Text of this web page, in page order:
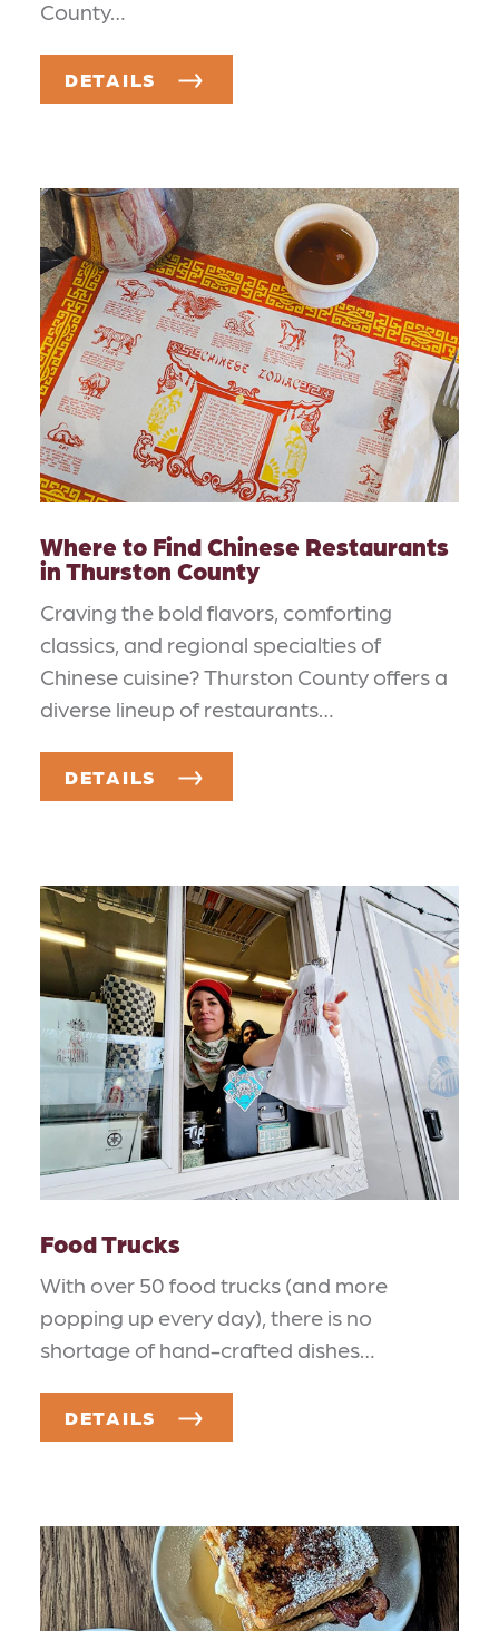
County…
DETAILS
Where to Find Chinese Restaurants
in Thurston County
Craving the bold flavors, comforting
classics, and regional specialties of
Chinese cuisine? Thurston County offers a
diverse lineup of restaurants…
DETAILS
Food Trucks
With over 50 food trucks (and more
popping up every day), there is no
shortage of hand-crafted dishes…
DETAILS